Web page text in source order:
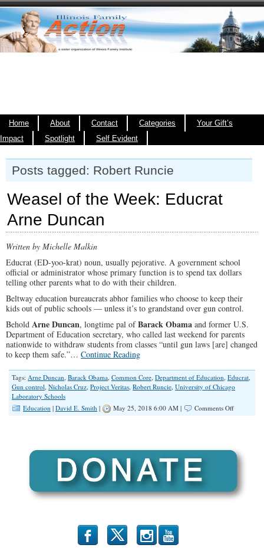
Home About Contact Categories
Your Gift’s
Impact
Spotlight Self Evident
Posts tagged: Robert Runcie
Weasel of the Week: Educrat
Arne Duncan
Written by Michelle Malkin
Educrat (ED-yoo-krat) noun, usually pejorative. A government school
official or administrator whose primary function is to spend tax dollars
telling other parents what to do with their children.
Beltway education bureaucrats abhor families who choose to keep their
kids out of public schools — unless it’s to grandstand over gun control.
Behold Arne Duncan, longtime pal ofBarack Obama and former U.S.
Department of Education secretary, who called last weekend for parents
nationwide to withdraw students from classes “until gun laws [are] changed
to keep them safe.”… Continue Reading
Tags: Arne Duncan, Barack Obama, Common Core, Department of Education, Educrat,
Gun control, Nicholas Cruz, Project Veritas, Robert Runcie, University of Chicago
Laboratory Schools
Education | David E. Smith | May 25, 2018 6:00 AM | Comments Offon
Educrat
b x r